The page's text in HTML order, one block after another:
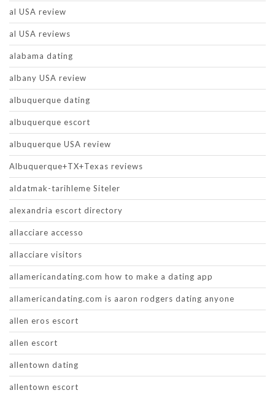
al USA review
al USA reviews
alabama dating
albany USA review
albuquerque dating
albuquerque escort
albuquerque USA review
Albuquerque+TX+Texas reviews
aldatmak-tarihleme Siteler
alexandria escort directory
allacciare accesso
allacciare visitors
allamericandating.com how to make a dating app
allamericandating.com is aaron rodgers dating anyone
allen eros escort
allen escort
allentown dating
allentown escort